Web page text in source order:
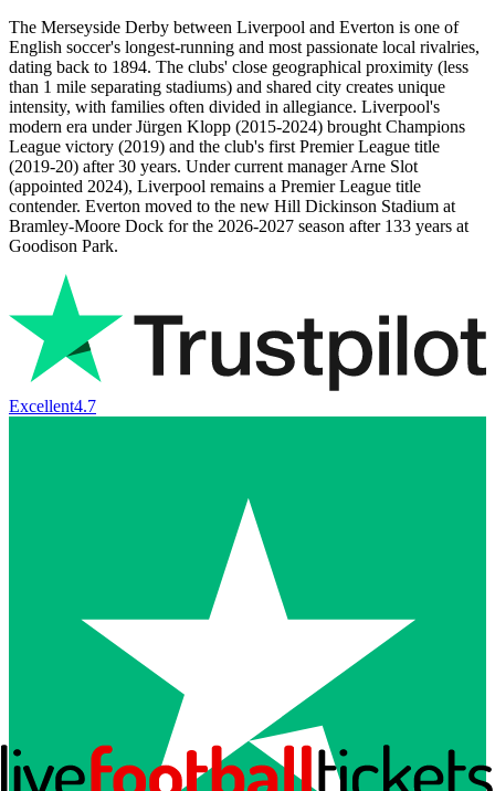
The Merseyside Derby between Liverpool and Everton is one of
English soccer's longest-running and most passionate local rivalries,
dating back to 1894. The clubs' close geographical proximity (less
than 1 mile separating stadiums) and shared city creates unique
intensity, with families often divided in allegiance. Liverpool's
modern era under Jürgen Klopp (2015-2024) brought Champions
League victory (2019) and the club's first Premier League title
(2019-20) after 30 years. Under current manager Arne Slot
(appointed 2024), Liverpool remains a Premier League title
contender. Everton moved to the new Hill Dickinson Stadium at
Bramley-Moore Dock for the 2026-2027 season after 133 years at
Goodison Park.
Excellent4.7